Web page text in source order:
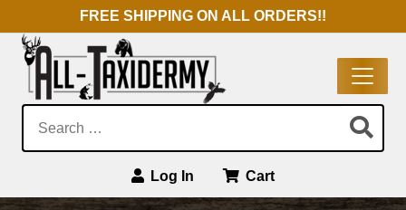
FREE SHIPPING ON ALL ORDERS!!
Log In Cart